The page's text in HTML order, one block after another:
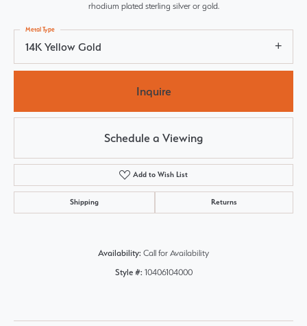
rhodium plated sterling silver or gold.
14K Yellow Gold
Metal Type
Inquire
Schedule a Viewing
Add to Wish List
Shipping Returns
Availability: Call for Availability
Style #: 10406104000